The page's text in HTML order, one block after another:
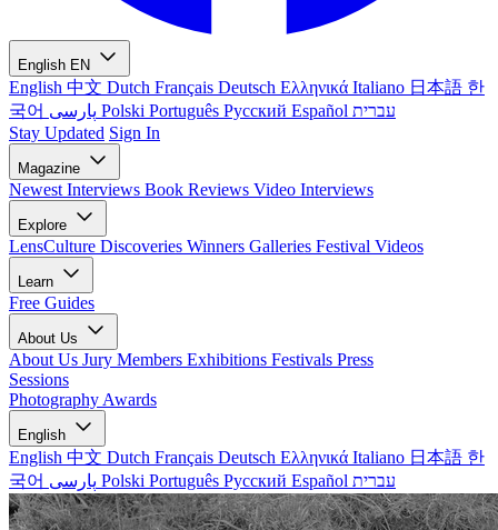
English EN
English 中文 Dutch Français Deutsch Ελληνικά Italiano 日本語 한
국어
Polski Português Русский Español עברית
Stay Updated Sign In
Magazine
Newest Interviews Book Reviews Video Interviews
Explore
LensCulture Discoveries Winners Galleries Festival Videos
Learn
Free Guides
About Us
About Us Jury Members Exhibitions Festivals Press
Sessions
Photography Awards
English
English 中文 Dutch Français Deutsch Ελληνικά Italiano 日本語 한
국어
Polski Português Русский Español עברית